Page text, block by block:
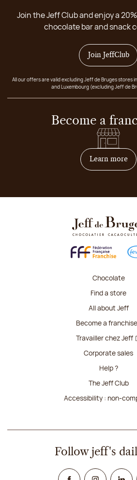
Join the Jeff Club and enjoy a
chocolate bar and snack
Join JeffClub
All our offers are valid excluding Jeff de Bruges stores
and Luxembourg (excluding Jeff de
Become a
Learn moreon
Chocolate
Find a store
All about Jeff
Become a
Travailler chez Jeff
Corporate sales
Help ?
The Jeff Club
Accessibility : non-
Follow jeff's